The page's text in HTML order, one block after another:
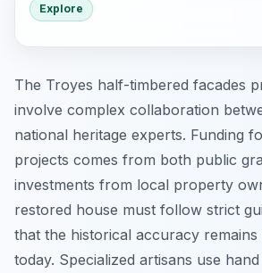
Explore
The Troyes half-timbered facades
involve complex collaboration
national heritage experts. Funding
projects comes from both public
investments from local property
restored house must follow strict
that the historical accuracy
today. Specialized artisans use